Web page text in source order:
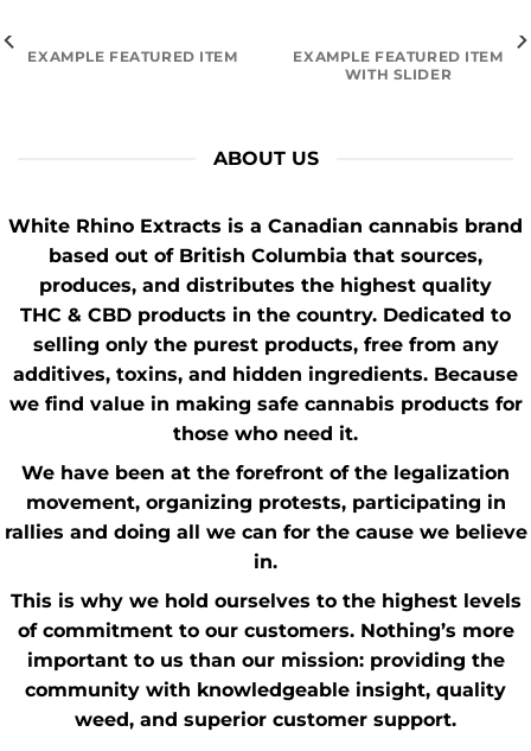
EXAMPLE FEATURED ITEM
EXAMPLE FEATURED ITEM
WITH SLIDER
ABOUT US
White Rhino Extracts is a Canadian cannabis brand
based out of British Columbia that sources,
produces, and distributes the highest quality
THC & CBD products in the country. Dedicated to
selling only the purest products, free from any
additives, toxins, and hidden ingredients. Because
we find value in making safe cannabis products for
those who need it.
We have been at the forefront of the legalization
movement, organizing protests, participating in
rallies and doing all we can for the cause we believe
in.
This is why we hold ourselves to the highest levels
of commitment to our customers. Nothing’s more
important to us than our mission: providing the
community with knowledgeable insight, quality
weed, and superior customer support.